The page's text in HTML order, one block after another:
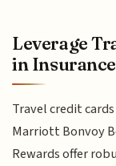
Leverage
in Insurance
Travel credit
Marriott Bonvoy
Rewards offer